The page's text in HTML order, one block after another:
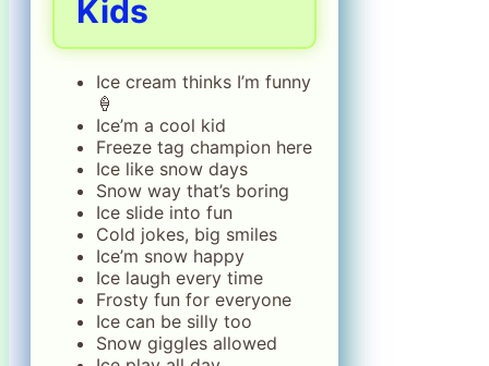
Kids
Ice cream thinks I’m funny
🍦
Ice’m a cool kid
Freeze tag champion here
Ice like snow days
Snow way that’s boring
Ice slide into fun
Cold jokes, big smiles
Ice’m snow happy
Ice laugh every time
Frosty fun for everyone
Ice can be silly too
Snow giggles allowed